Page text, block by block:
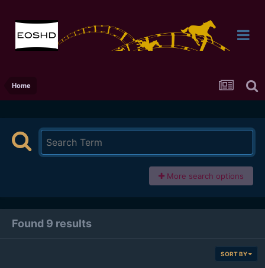
Home
More search options
Found 9 results
SORT BY